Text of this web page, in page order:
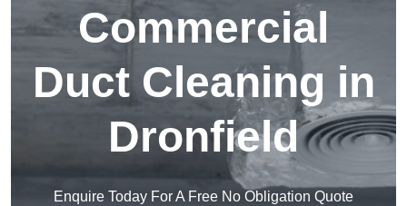
Commercial
Duct Cleaning in
Dronfield
Enquire Today For A Free No Obligation Quote